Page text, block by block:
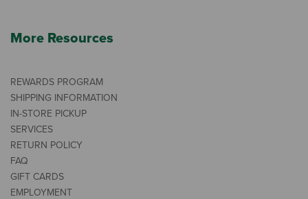
More Resources
REWARDS PROGRAM
SHIPPING INFORMATION
IN-STORE PICKUP
SERVICES
RETURN POLICY
FAQ
GIFT CARDS
EMPLOYMENT